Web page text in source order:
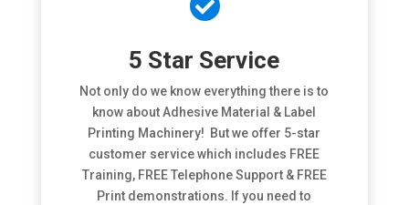
5 Star Service
Not only do we know everything there is to
know about Adhesive Material & Label
Printing Machinery! But we offer 5-star
customer service which includes FREE
Training, FREE Telephone Support & FREE
Print demonstrations. If you need to